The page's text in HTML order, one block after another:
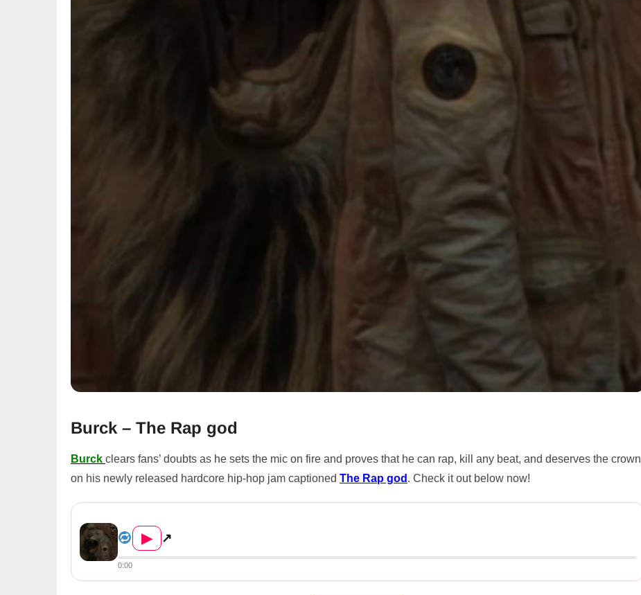
Burck – The Rap god
Burck clears fans’ doubts as he sets the mic on fire and proves that he can rap, kill any beat, and deserves the crown
on his newly released hardcore hip-hop jam captioned The Rap god . Check it out below now!
▶ ↗
0:00